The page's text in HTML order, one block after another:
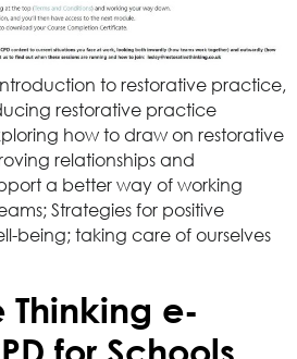
to restorative practice,
restorative practice
how to draw on restorative
relationships and
a better way of working
Strategies for positive
being; taking care of ourselves
Thinking e-
for Schools